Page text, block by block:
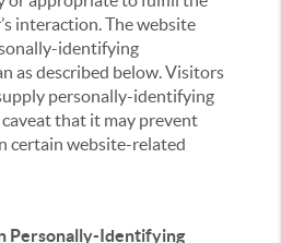
interaction. The website
identifying
as described below. Visitors
personally-identifying
that it may prevent
certain website-related
Personally-Identifying